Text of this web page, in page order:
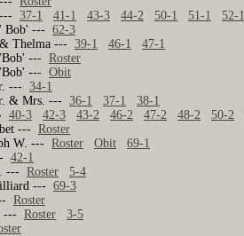
---37-1 41-1 43-3 44-2 50-1 51-1 52-1
' Bob' ---62-3
& Thelma ---39-1 46-1
47-1
'Bob' ---Roster
'Bob' ---Obit
---34-1
& Mrs. ---36-1 37-1
38-1
40-3 42-3 43-2 46-2 47-2 48-2 50-2
---Roster
W. ---Roster Obit
69-1
42-1
---Roster
5-4
---69-3
Roster
---Roster
3-5